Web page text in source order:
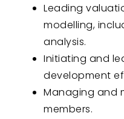
Leading
modelling,
analysis.
Initiating and
development
Managing and
members.